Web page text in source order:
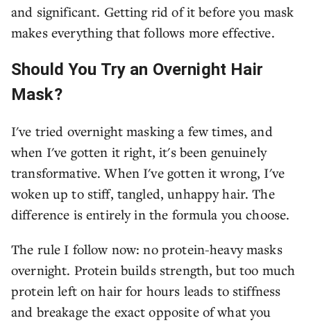
and significant. Getting rid of it before you mask
makes everything that follows more effective.
Should You Try an Overnight Hair
Mask?
I've tried overnight masking a few times, and
when I've gotten it right, it's been genuinely
transformative. When I've gotten it wrong, I've
woken up to stiff, tangled, unhappy hair. The
difference is entirely in the formula you choose.
The rule I follow now: no protein-heavy masks
overnight. Protein builds strength, but too much
protein left on hair for hours leads to stiffness
and breakage the exact opposite of what you